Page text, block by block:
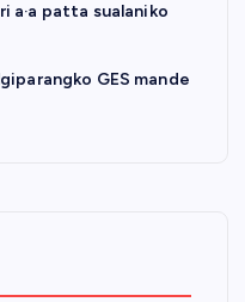
a·a patta sualaniko
GES mande